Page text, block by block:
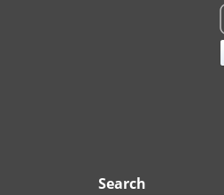
Search